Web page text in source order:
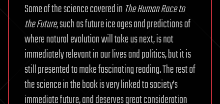
Some of the science covered inThe Human Race to
the Future, such as future ice ages and predictions of
where natural evolution will take us next, is not
immediately relevant in our lives and politics, but it is
still presented to make fascinating reading. The rest of
the science in the book is very linked to society’s
immediate future, and deserves great consideration